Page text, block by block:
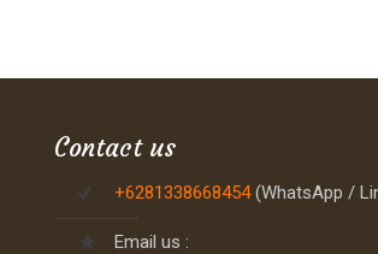
Contact us
+6281338668454(WhatsApp /
Email us :